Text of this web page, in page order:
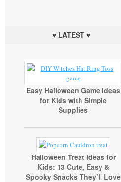
♥ LATEST ♥
Easy Halloween Game Ideas
for Kids with Simple
Supplies
Halloween Treat Ideas for
Kids: 13 Cute, Easy &
Spooky Snacks They’ll Love